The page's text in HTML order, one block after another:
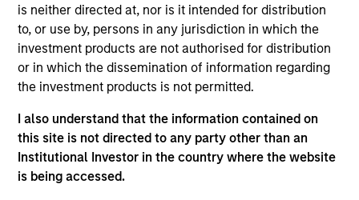
is neither directed at, nor is it intended for distribution
to, or use by, persons in any jurisdiction in which the
investment products are not authorised for distribution
or in which the dissemination of information regarding
the investment products is not permitted.
I also understand that the information contained on
this site is not directed to any party other than an
Institutional Investor in the country where the website
is being accessed.
22-JUL-2026
Watch the quarterly webinar to hear our
investment team discuss why higher yields,
market dispersion and active fixed income
for portfolio alpha.
The BEAT Video - Q3 2026